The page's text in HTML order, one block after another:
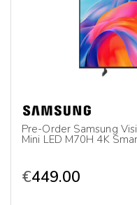
Pre-Order Samsung
Mini LED M70H 4K
€449.00